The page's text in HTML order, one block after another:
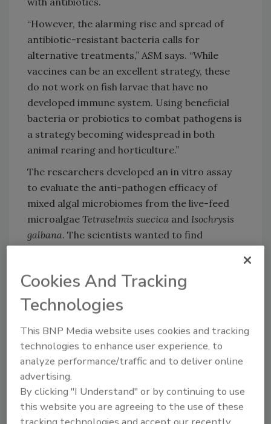
“However, the alarming rise and spread of
antibiotic-resistant bacteria calls for
alternative treatments,” ASM says. “While
vaccines can be an excellent strategy, these
do not work on fish larvae that have no
developed immune system. Using beneficial
bacteria or probiotics to combat pathogens is
a strategy becoming widespread in both
animal rearing and horticulture.”
The researchers developed an in vitro assay
to evaluate the anti-pathogen efficacy of
mixed algal microbiomes from the live-feed
microalgae Tetraselmis suecica and Isochrysis
galbana. The scientists wanted to find
stronger in a combination.
Looking for quick answers on food safety
topics?
Try Ask FSM, our new smart AI search
Ask FSM→
Cookies And Tracking
Technologies
This BNP Media website uses cookies and tracking
technologies to enhance user experience, to
analyze performance/traffic and to deliver online
advertising.
By clicking "I Understand" or by continuing to use
this website you are agreeing to the use of these